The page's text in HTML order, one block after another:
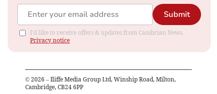
Submit
I'd like to receive offers & updates from Cambrian News.
Privacy notice
© 2026 – Iliffe Media Group Ltd, Winship Road, Milton,
Cambridge, CB24 6PP